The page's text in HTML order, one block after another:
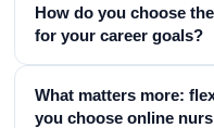
How do you choose
for your career goals?
What matters more:
you choose online